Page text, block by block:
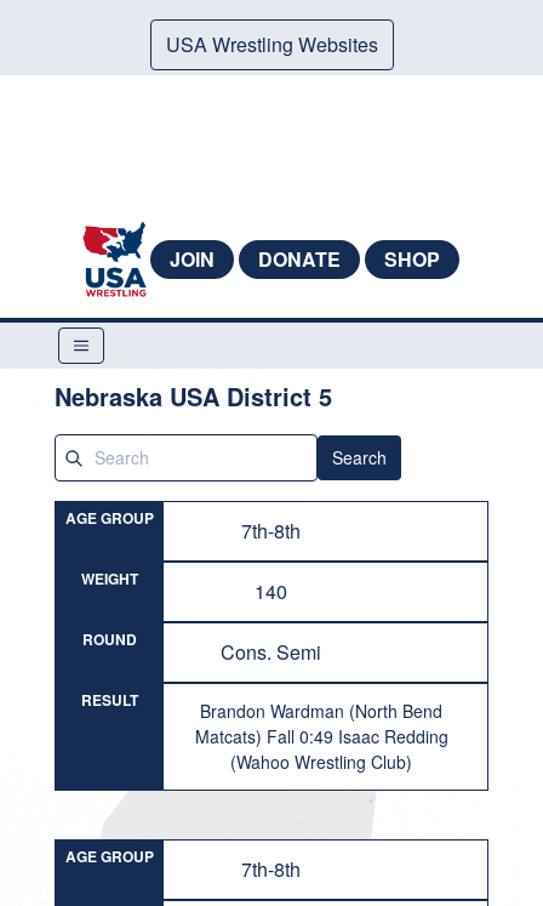
USA Wrestling Websites
JOIN DONATE SHOP
Nebraska USA District 5
Search
AGE GROUP 7th-8th
WEIGHT 140
ROUND Cons. Semi
RESULT
Brandon Wardman (North Bend
Matcats) Fall 0:49 Isaac Redding
(Wahoo Wrestling Club)
AGE GROUP 7th-8th